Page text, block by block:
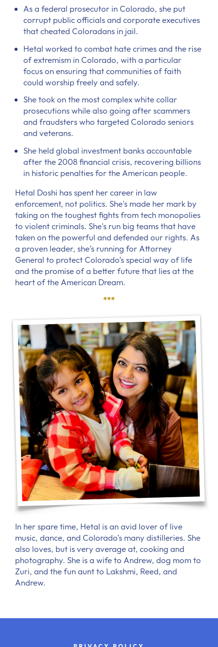
As a federal prosecutor in Colorado, she put
corrupt public officials and corporate executives
that cheated Coloradans in jail.
Hetal worked to combat hate crimes and the rise
of extremism in Colorado, with a particular
focus on ensuring that communities of faith
could worship freely and safely.
She took on the most complex white collar
prosecutions while also going after scammers
and fraudsters who targeted Colorado seniors
and veterans.
She held global investment banks accountable
after the 2008 financial crisis, recovering billions
in historic penalties for the American people.
Hetal Doshi has spent her career in law
enforcement, not politics. She's made her mark by
taking on the toughest fights from tech monopolies
to violent criminals. She's run big teams that have
taken on the powerful and defended our rights. As
a proven leader, she’s running for Attorney
General to protect Colorado’s special way of life
and the promise of a better future that lies at the
heart of the American Dream.
***
In her spare time, Hetal is an avid lover of live
music, dance, and Colorado’s many distilleries. She
also loves, but is very average at, cooking and
photography. She is a wife to Andrew, dog mom to
Zuri, and the fun aunt to Lakshmi, Reed, and
Andrew.